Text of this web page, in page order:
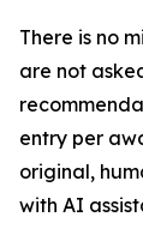
There is no
are not
entry per
original,
with AI